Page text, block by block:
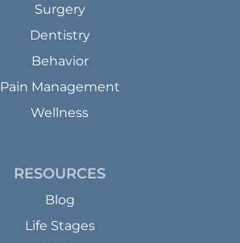
Surgery
Dentistry
Behavior
Pain Management
Wellness
RESOURCES
Blog
Life Stages